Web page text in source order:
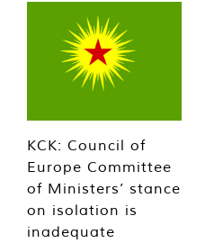
KCK: Council of
Europe Committee
of Ministers’ stance
on isolation is
inadequate